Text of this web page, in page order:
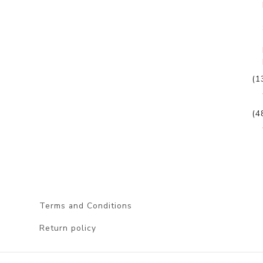
Terms and Conditions
Return policy